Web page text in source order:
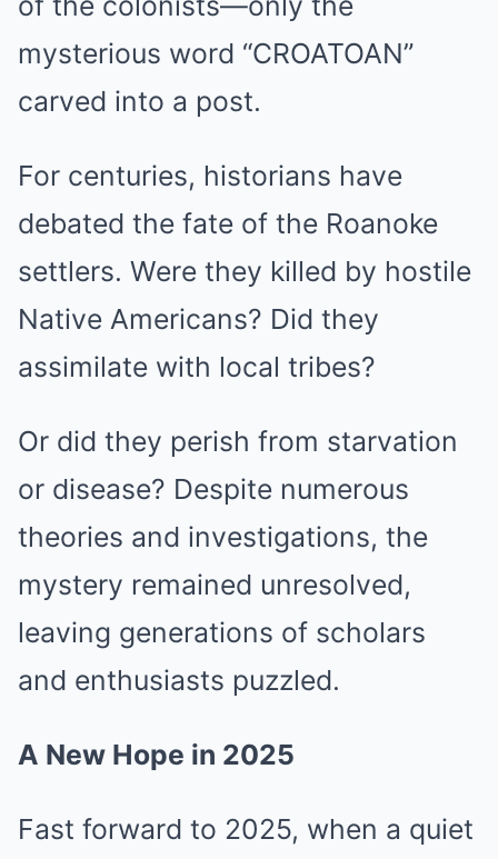
mysterious word “CROATOAN”
carved into a post.
For centuries, historians have
debated the fate of the Roanoke
settlers. Were they killed by hostile
Native Americans? Did they
assimilate with local tribes?
Or did they perish from starvation
or disease? Despite numerous
theories and investigations, the
mystery remained unresolved,
leaving generations of scholars
and enthusiasts puzzled.
A New Hope in 2025
Fast forward to 2025, when a quiet